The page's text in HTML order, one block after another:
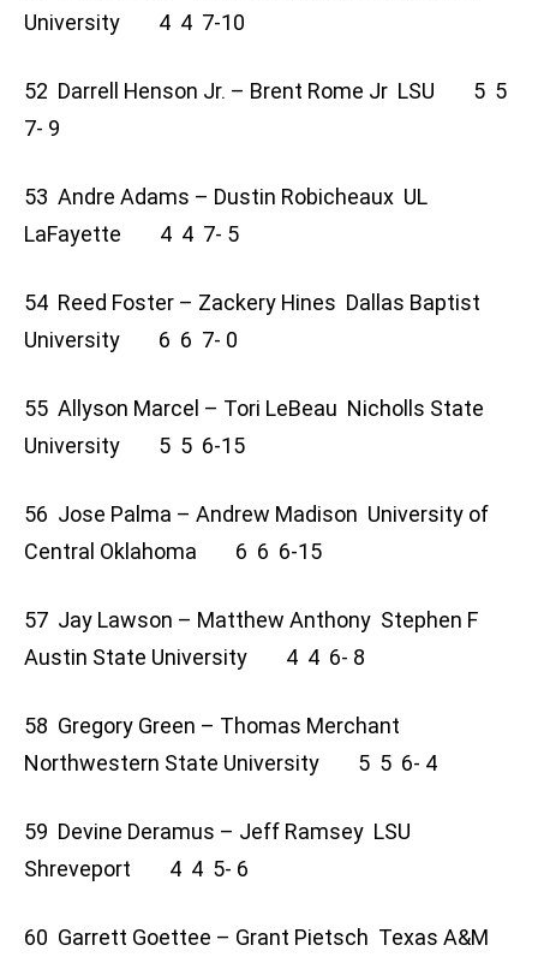
University 4 4 7-10
52 Darrell Henson Jr. – Brent Rome Jr LSU 5 5
7- 9
53 Andre Adams – Dustin Robicheaux UL
LaFayette 4 4 7- 5
54 Reed Foster – Zackery Hines Dallas Baptist
University 6 6 7- 0
55 Allyson Marcel – Tori LeBeau Nicholls State
University 5 5 6-15
56 Jose Palma – Andrew Madison University of
Central Oklahoma 6 6 6-15
57 Jay Lawson – Matthew Anthony Stephen F
Austin State University 4 4 6- 8
58 Gregory Green – Thomas Merchant
Northwestern State University 5 5 6- 4
59 Devine Deramus – Jeff Ramsey LSU
Shreveport 4 4 5- 6
60 Garrett Goettee – Grant Pietsch Texas A&M